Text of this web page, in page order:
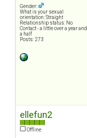
Gender:
What is your sexual
orientation: Straight
Relationship status: No
Contact - a little over a year and
a half
Posts: 273
ellefun2
Offline